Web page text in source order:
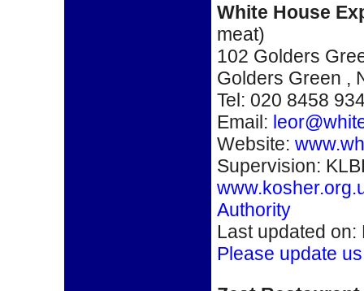
White House
meat)
102 Golders
Golders Green ,
Tel: 020 8458
Email:
Website:
Supervision:
Authority
Last updated
Please update